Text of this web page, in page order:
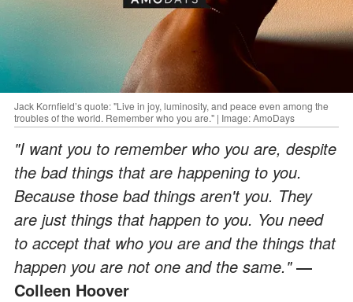
Jack Kornfield’s quote: "Live in joy, luminosity, and peace even among the
troubles of the world. Remember who you are." | Image: AmoDays
"I want you to remember who you are, despite
the bad things that are happening to you.
Because those bad things aren't you. They
are just things that happen to you. You need
to accept that who you are and the things that
happen you are not one and the same."―
Colleen Hoover